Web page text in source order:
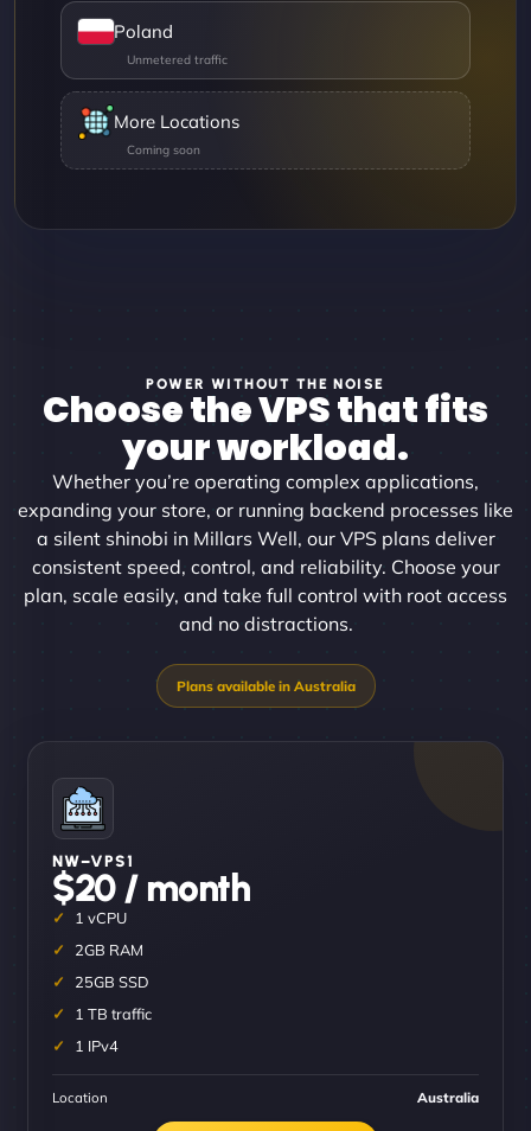
Poland
More Locations
POWER WITHOUT THE NOISE
Choose the VPS that fits
your workload.
Whether you’re operating complex applications,
expanding your store, or running backend processes like
a silent shinobi in Millars Well, our VPS plans deliver
consistent speed, control, and reliability. Choose your
plan, scale easily, and take full control with root access
and no distractions.
NW–VPS1
$20 / month
1 vCPU
2GB RAM
25GB SSD
1 TB traffic
1 IPv4
Location Australia